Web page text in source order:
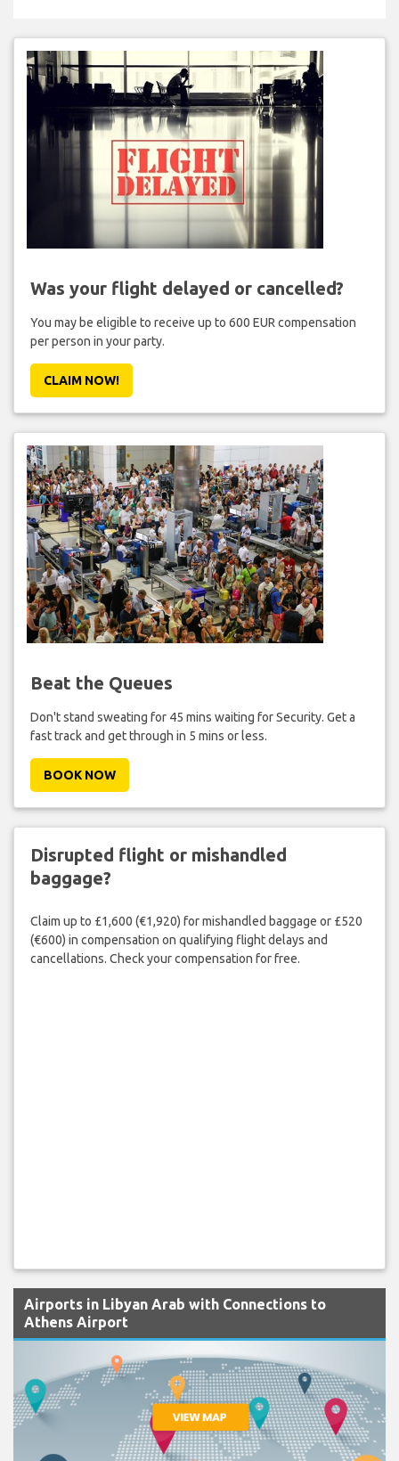
Was your flight delayed or cancelled?
You may be eligible to receive up to 600 EUR compensation
per person in your party.
CLAIM NOW!
Beat the Queues
Don't stand sweating for 45 mins waiting for Security. Get a
fast track and get through in 5 mins or less.
BOOK NOW
Disrupted flight or mishandled
baggage?
Claim up to £1,600 (€1,920) for mishandled baggage or £520
(€600) in compensation on qualifying flight delays and
cancellations. Check your compensation for free.
Airports in Libyan Arab with Connections to
Athens Airport